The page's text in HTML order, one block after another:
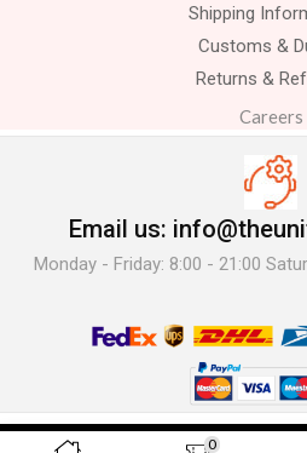
Shipping
Customs &
Returns &
Careers
Email us:
Monday - Friday: 8:00 - 21:00
© 2025 The United Jewelry-.
0